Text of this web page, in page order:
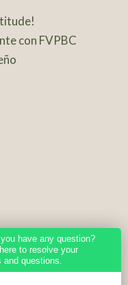
con FVPBC
have any question?
to resolve your
and questions.